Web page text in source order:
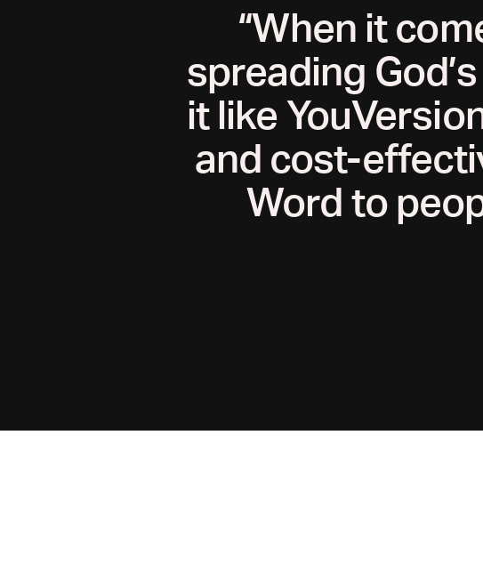
“When it
spreading
it like
and cost-
Word to